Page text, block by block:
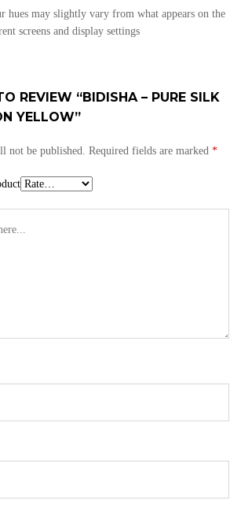
hues may slightly vary from what appears on the
screens and display settings
REVIEW “BIDISHA – PURE SILK
YELLOW”
not be published. Required fields are marked *